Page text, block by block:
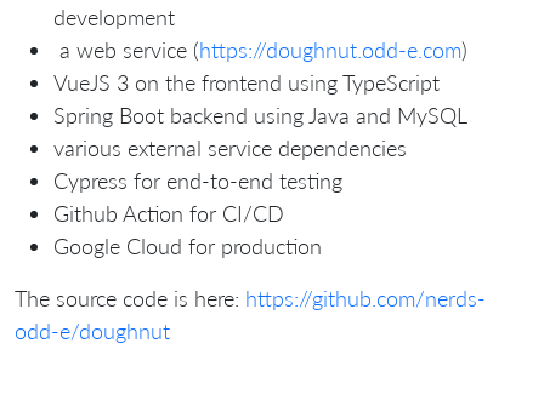
development
a web service (https://doughnut.odd-e.com)
VueJS 3 on the frontend using TypeScript
Spring Boot backend using Java and MySQL
various external service dependencies
Cypress for end-to-end testing
Github Action for CI/CD
Google Cloud for production
The source code is here: https://github.com/nerds-
odd-e/doughnut